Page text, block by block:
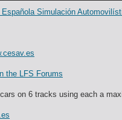
Española Simulación
the LFS Forums
on 6 tracks using each a